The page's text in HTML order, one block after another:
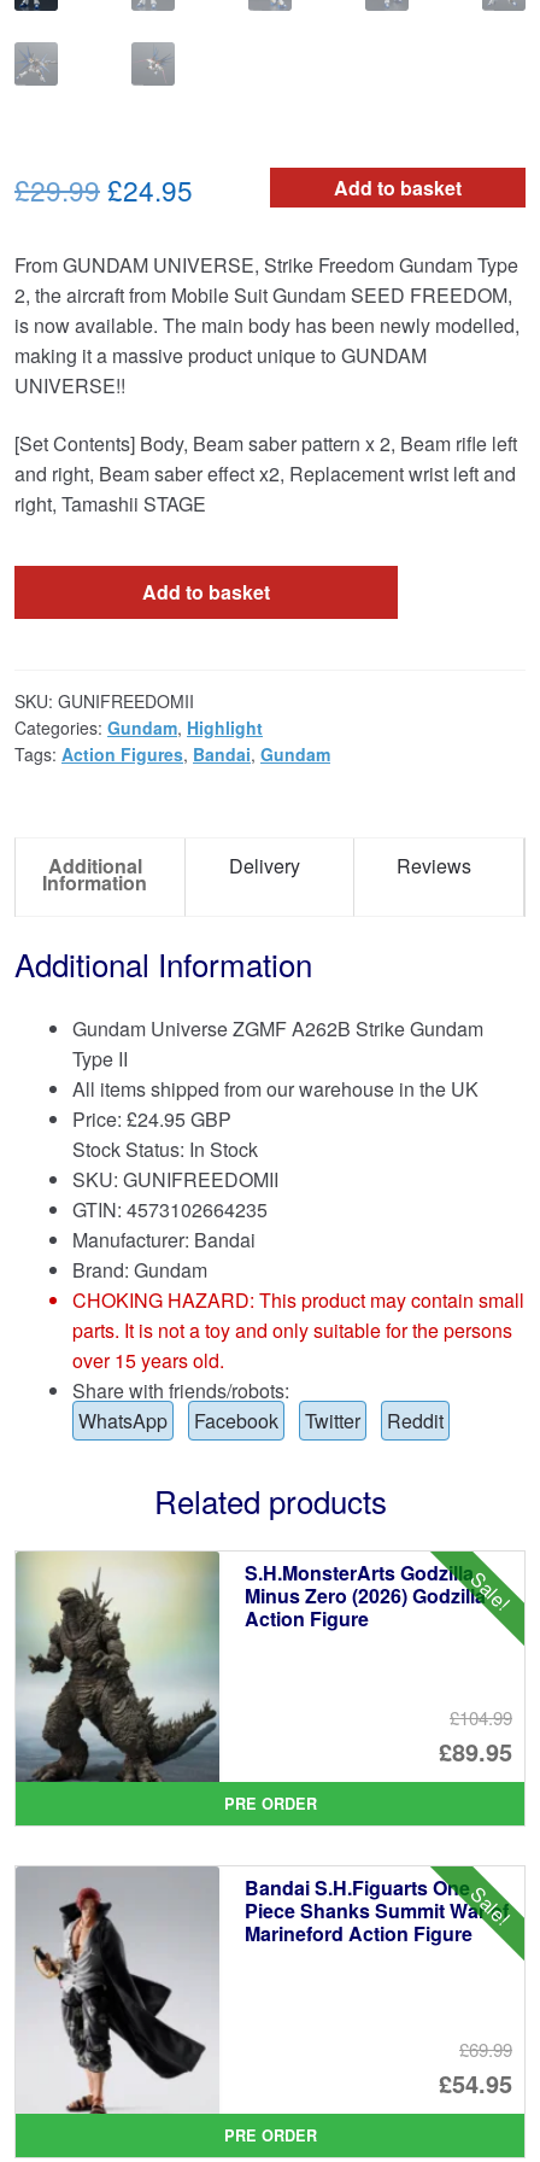
Add to basket
£29.99Original
was:
£29.99.
£24.95
is:
£24.95.
From GUNDAM UNIVERSE, Strike Freedom Gundam Type
2, the aircraft from Mobile Suit Gundam SEED FREEDOM,
is now available. The main body has been newly modelled,
making it a massive product unique to GUNDAM
UNIVERSE!!
[Set Contents] Body, Beam saber pattern x 2, Beam rifle left
and right, Beam saber effect x2, Replacement wrist left and
right, Tamashii STAGE
Add to basket
SKU: GUNIFREEDOMII
Categories: Gundam, Highlight
Tags: Action Figures, Bandai, Gundam
Additional
Information
Delivery Reviews
Additional Information
Gundam Universe ZGMF A262B Strike Gundam
Type II
All items shipped from our warehouse in the UK
Price: £24.95 GBP
Stock Status: In Stock
SKU: GUNIFREEDOMII
GTIN: 4573102664235
Manufacturer: Bandai
Brand: Gundam
CHOKING HAZARD: This product may contain small
parts. It is not a toy and only suitable for the persons
over 15 years old.
Share with friends/robots:
WhatsApp
Facebook Twitter Reddit
Related products
Sale!
S.H.MonsterArts Godzilla
Minus Zero (2026) Godzilla
Action Figure
£104.99
£89.95
is:
PRE ORDER
Sale!
Bandai S.H.Figuarts One
Piece Shanks Summit War of
Marineford Action Figure
£69.99
£54.95
PRE ORDER